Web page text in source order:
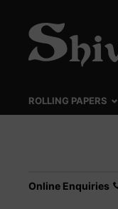
ROLLING PAPERS
Online Enquiries